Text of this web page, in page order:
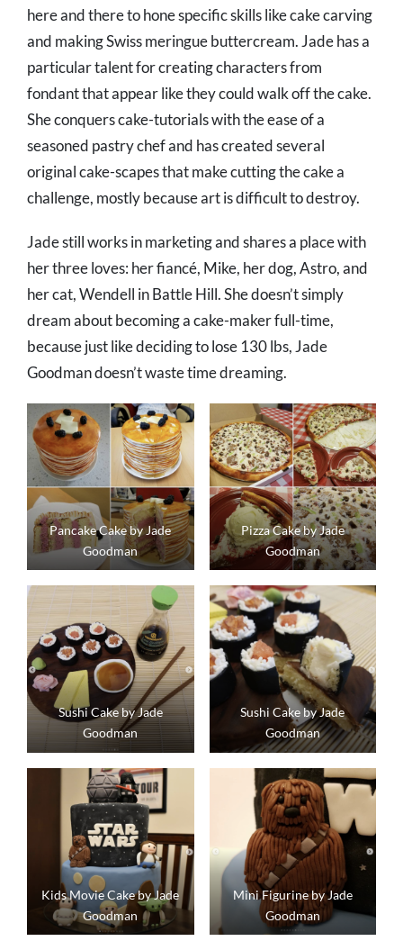
here and there to hone specific skills like cake carving
and making Swiss meringue buttercream. Jade has a
particular talent for creating characters from
fondant that appear like they could walk off the cake.
She conquers cake-tutorials with the ease of a
seasoned pastry chef and has created several
original cake-scapes that make cutting the cake a
challenge, mostly because art is difficult to destroy.
Jade still works in marketing and shares a place with
her three loves: her fiancé, Mike, her dog, Astro, and
her cat, Wendell in Battle Hill. She doesn’t simply
dream about becoming a cake-maker full-time,
because just like deciding to lose 130 lbs, Jade
Goodman doesn’t waste time dreaming.
Pancake Cake by Jade
Goodman
Pizza Cake by Jade
Goodman
Sushi Cake by Jade
Goodman
Sushi Cake by Jade
Goodman
Kids Movie Cake by Jade
Goodman
Mini Figurine by Jade
Goodman